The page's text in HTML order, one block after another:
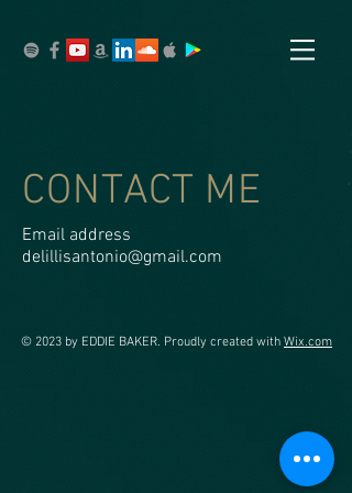
CONTACT ME
Email address
delillisantonio@gmail.com
© 2023 by EDDIE BAKER. Proudly created with Wix.com